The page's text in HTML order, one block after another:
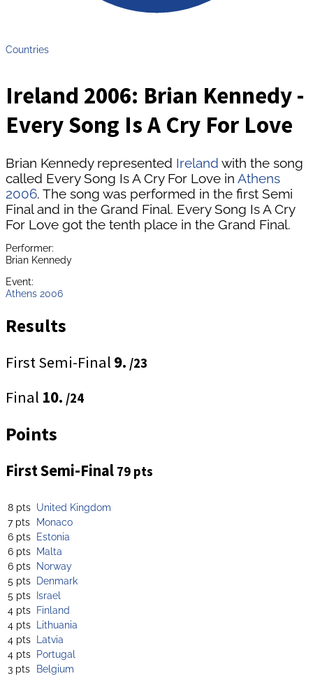
Countries
Ireland 2006: Brian Kennedy -
Every Song Is A Cry For Love
Brian Kennedy represented Ireland with the song
called Every Song Is A Cry For Love in Athens
2006. The song was performed in the first Semi
Final and in the Grand Final. Every Song Is A Cry
For Love got the tenth place in the Grand Final.
Performer:
Brian Kennedy
Event:
Athens 2006
Results
First Semi-Final 9. /23
Final 10. /24
Points
First Semi-Final 79 pts
8 pts United Kingdom
7 pts Monaco
6 pts Estonia
6 pts Malta
6 pts Norway
5 pts Denmark
5 pts Israel
4 pts Finland
4 pts Lithuania
4 pts Latvia
4 pts Portugal
3 pts Belgium